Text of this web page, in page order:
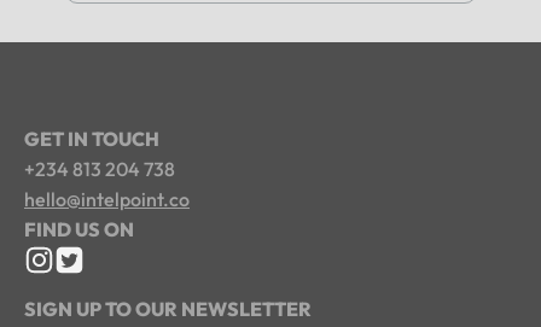
GET IN TOUCH
+234 813 204 738
hello@intelpoint.co
FIND US ON
SIGN UP TO OUR NEWSLETTER